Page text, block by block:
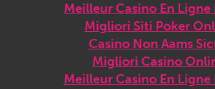
Meilleur Casino En Ligne
Migliori Siti Poker
Casino Non Aams
Migliori Casino
Meilleur Casino En Ligne